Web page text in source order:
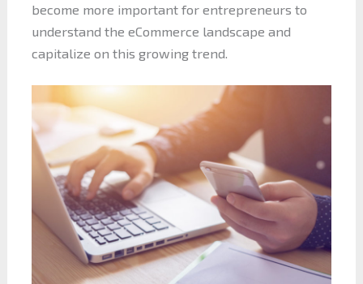
become more important for entrepreneurs to
understand the eCommerce landscape and
capitalize on this growing trend.